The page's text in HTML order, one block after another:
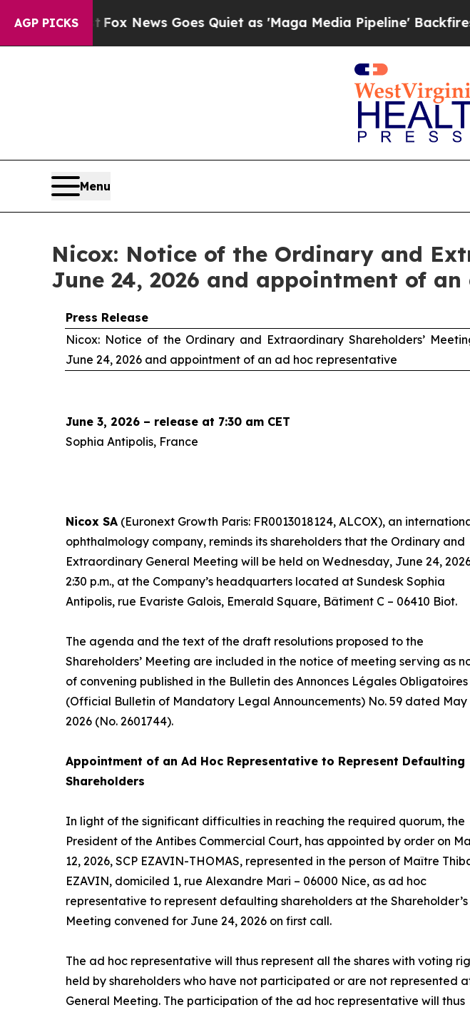
AGP PICKS
Fox News Goes Quiet as 'Maga Media Pipeline' Backfires Amid
Menu
Nicox: Notice of the Ordinary and
June 24, 2026 and appointment of
Press Release
Nicox: Notice of the Ordinary and Extraordinary Shareholders’
June 24, 2026 and appointment of an ad hocrepresentative
June 3, 2026 – release at 7:30 am CET
Sophia Antipolis, France
Nicox SA(Euronext Growth Paris: FR0013018124, ALCOX), an
ophthalmology company, reminds its shareholders that the Ordinary and
Extraordinary General Meeting will be held on Wednesday, June 24,
2:30 p.m., at the Company’s headquarters located at Sundesk Sophia
Antipolis, rue Evariste Galois, Emerald Square, Bâtiment C – 06410 Biot.
The agenda and the text of the draft resolutions proposed to the
Shareholders’ Meeting are included in the notice of meeting serving as
of convening published in the Bulletin des Annonces Légales Obligatoires
(Official Bulletin of Mandatory Legal Announcements) No. 59 dated May
2026 (No. 2601744).
Appointment of an Ad HocRepresentative to Represent Defaulting
Shareholders
In light of the significant difficulties in reaching the required quorum, the
President of the Antibes Commercial Court, has appointed by order on
12, 2026, SCP EZAVIN-THOMAS, represented in the person of Maître
EZAVIN, domiciled 1, rue Alexandre Mari – 06000 Nice, as ad hoc
representative to represent defaulting shareholders at the Shareholder’s
Meeting convened for June 24, 2026 on first call.
The ad hocrepresentative will thus represent all the shares with voting
held by shareholders who have not participated or are not represented
General Meeting. The participation of the ad hoc representative will thus